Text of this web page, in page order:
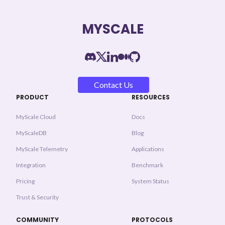
MYSCALE
Contact Us
PRODUCT
MyScale Cloud
MyScaleDB
MyScale Telemetry
Integration
Pricing
Trust & Security
RESOURCES
Docs
Blog
Applications
Benchmark
System Status
COMMUNITY PROTOCOLS